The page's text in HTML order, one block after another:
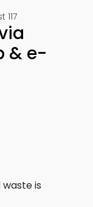
& e-
is